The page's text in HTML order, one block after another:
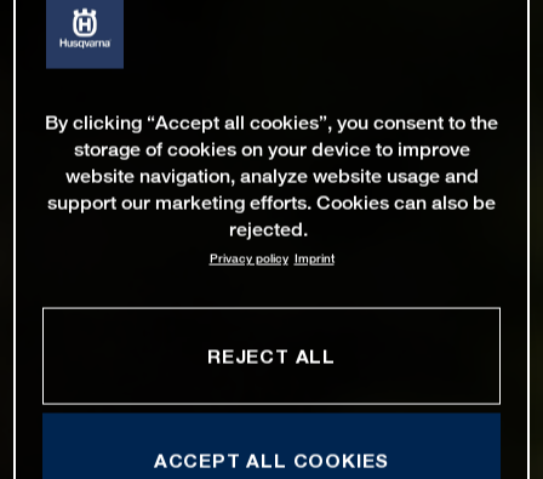
By clicking “Accept all cookies”, you consent to the
storage of cookies on your device to improve
website navigation, analyze website usage and
support our marketing efforts. Cookies can also be
rejected.
Privacy policy Imprint
REJECT ALL
ACCEPT ALL COOKIES